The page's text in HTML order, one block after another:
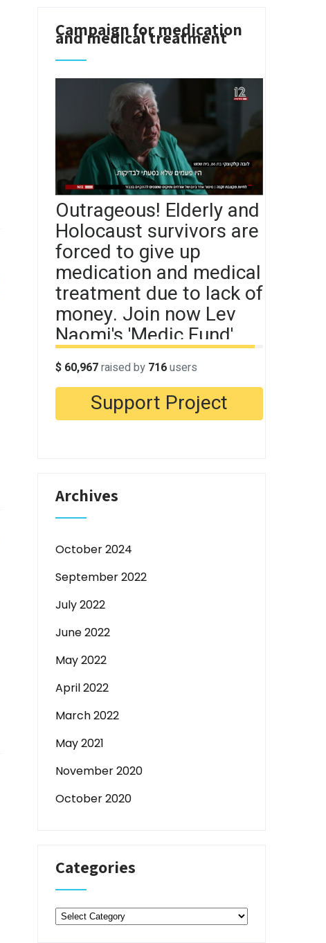
Campaign for medication
and medical treatment
Archives
October 2024
September 2022
July 2022
June 2022
May 2022
April 2022
March 2022
May 2021
November 2020
October 2020
Categories
Categories